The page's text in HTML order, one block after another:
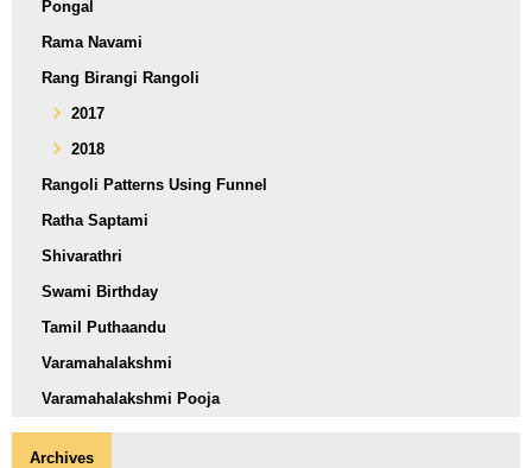
Pongal
Rama Navami
Rang Birangi Rangoli
2017
2018
Rangoli Patterns Using Funnel
Ratha Saptami
Shivarathri
Swami Birthday
Tamil Puthaandu
Varamahalakshmi
Varamahalakshmi Pooja
Archives